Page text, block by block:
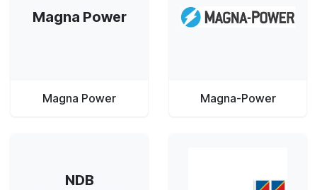
Magna Power
Magna Power Magna-Power
NDB